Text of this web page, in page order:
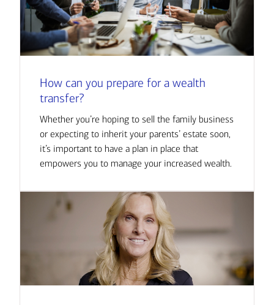
How can you prepare for a wealth
transfer?
Whether you’re hoping to sell the family business
or expecting to inherit your parents’ estate soon,
it’s important to have a plan in place that
empowers you to manage your increased wealth.